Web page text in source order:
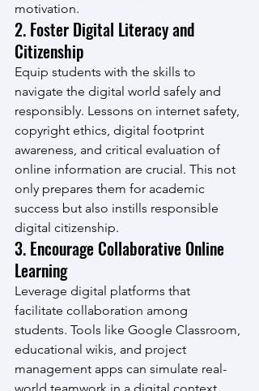
motivation.
2. Foster Digital Literacy and
Citizenship
Equip students with the skills to
navigate the digital world safely and
responsibly. Lessons on internet safety,
copyright ethics, digital footprint
awareness, and critical evaluation of
online information are crucial. This not
only prepares them for academic
success but also instills responsible
digital citizenship.
3. Encourage Collaborative Online
Learning
Leverage digital platforms that
facilitate collaboration among
students. Tools like Google Classroom,
educational wikis, and project
management apps can simulate real-